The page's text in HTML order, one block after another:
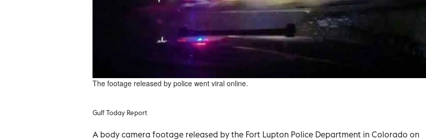
The footage released by police went viral online.
Gulf Today Report
A body camera footage released by the Fort Lupton Police Department in Colorado on